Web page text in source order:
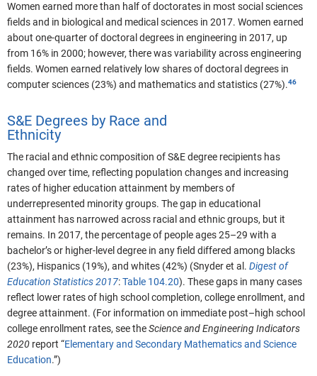
Women earned more than half of doctorates in most social sciences
fields and in biological and medical sciences in 2017. Women earned
about one-quarter of doctoral degrees in engineering in 2017, up
from 16% in 2000; however, there was variability across engineering
fields. Women earned relatively low shares of doctoral degrees in
computer sciences (23%) and mathematics and statistics (27%).
S&E Degrees by Race and
Ethnicity
The racial and ethnic composition of S&E degree recipients has
changed over time, reflecting population changes and increasing
rates of higher education attainment by members of
underrepresented minority groups. The gap in educational
attainment has narrowed across racial and ethnic groups, but it
remains. In 2017, the percentage of people ages 25–29 with a
bachelor’s or higher-level degree in any field differed among blacks
(23%), Hispanics (19%), and whites (42%) (Snyder et al. Digest of
Education Statistics 2017:Table 104.20). These gaps in many cases
reflect lower rates of high school completion, college enrollment, and
degree attainment. (For information on immediate post–high school
college enrollment rates, see theScience and Engineering Indicators
2020 report “Elementary and Secondary Mathematics and Science
Education.”)